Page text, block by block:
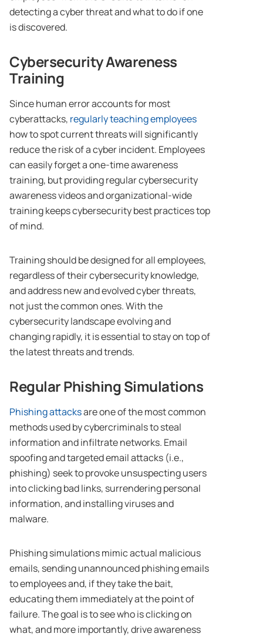
detecting a cyber threat and what to do if one
is discovered.
Cybersecurity Awareness
Training
Since human error accounts for most
cyberattacks, regularly teaching employees
how to spot current threats will significantly
reduce the risk of a cyber incident. Employees
can easily forget a one-time awareness
training, but providing regular cybersecurity
awareness videos and organizational-wide
training keeps cybersecurity best practices top
of mind.
Training should be designed for all employees,
regardless of their cybersecurity knowledge,
and address new and evolved cyber threats,
not just the common ones. With the
cybersecurity landscape evolving and
changing rapidly, it is essential to stay on top of
the latest threats and trends.
Regular Phishing Simulations
Phishing attacksare one of the most common
methods used by cybercriminals to steal
information and infiltrate networks. Email
spoofing and targeted email attacks (i.e.,
phishing) seek to provoke unsuspecting users
into clicking bad links, surrendering personal
information, and installing viruses and
malware.
Phishing simulations mimic actual malicious
emails, sending unannounced phishing emails
to employees and, if they take the bait,
educating them immediately at the point of
failure. The goal is to see who is clicking on
what, and more importantly, drive awareness